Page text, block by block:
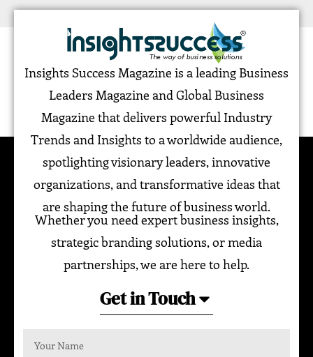
Insights Success Magazine is a leading Business
Leaders Magazine and Global Business
Magazine that delivers powerful Industry
Trends and Insights to a worldwide audience,
spotlighting visionary leaders, innovative
organizations, and transformative ideas that
are shaping the future of business world.
Whether you need expert business insights,
strategic branding solutions, or media
partnerships, we are here to help.
Get in Touch